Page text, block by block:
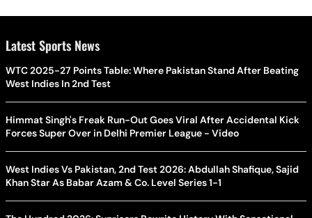
Latest Sports News
WTC 2025-27 Points Table: Where Pakistan Stand After Beating
West Indies In 2nd Test
Himmat Singh's Freak Run-Out Goes Viral After Accidental Kick
Forces Super Over in Delhi Premier League - Video
West Indies Vs Pakistan, 2nd Test 2026: Abdullah Shafique, Sajid
Khan Star As Babar Azam & Co. Level Series 1-1